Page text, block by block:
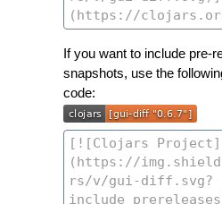
If you want to include pre-
snapshots, use the
code: